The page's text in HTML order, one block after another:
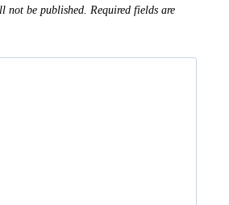
not be published. Required fields are